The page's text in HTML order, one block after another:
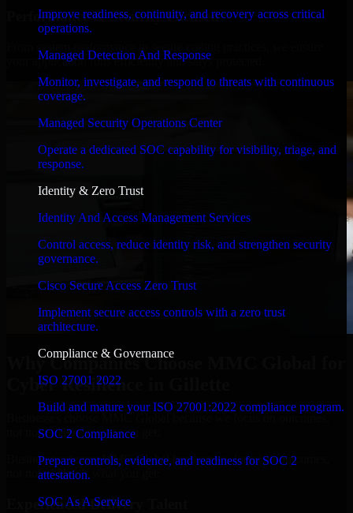
Improve readiness, continuity, and recovery across critical
operations.
Managed Detection And Response
Monitor, investigate, and respond to threats with continuous
coverage.
Managed Security Operations Center
Operate a dedicated SOC capability for visibility, triage, and
response.
Identity & Zero Trust
Identity And Access Management Services
Control access, reduce identity risk, and strengthen security
governance.
Cisco Secure Access Zero Trust
Implement secure access controls with a zero trust
architecture.
Compliance & Governance
ISO 27001 2022
Build and mature your ISO 27001:2022 compliance program.
SOC 2 Compliance
Prepare controls, evidence, and readiness for SOC 2
attestation.
SOC As A Service
Performance & Security Focused
your application runs efficiently and stays protected.
Why Companies Choose MMC Global for
Cyber Resilience in Gillette
Businesses choose MMC Global because we focus on outcomes,
not noise. Here's what you get:
Businesses choose MMC Global because we focus on outcomes,
not noise. Here's what you get:
Experienced Delivery Talent